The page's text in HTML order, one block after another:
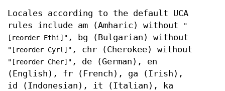
Locales according to the default UCA
rules include am (Amharic) without
"
[reorder Ethi]" , bg (Bulgarian) without
"[reorder Cyrl]" , chr (Cherokee) without
"[reorder Cher]" , de (German), en
(English), fr (French), ga (Irish),
id (Indonesian), it (Italian), ka